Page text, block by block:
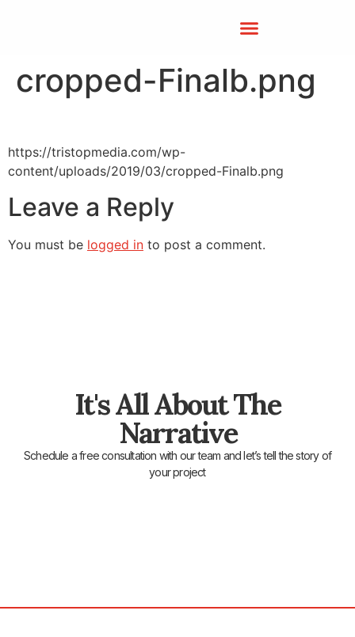
cropped-Finalb.png
https://tristopmedia.com/wp-
content/uploads/2019/03/cropped-Finalb.png
Leave a Reply
You must be logged in to post a comment.
It's All About The
Narrative
Schedule a free consultation with our team and let’s tell the story of
your project